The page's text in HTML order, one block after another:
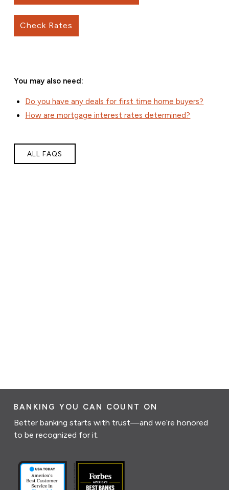
Check Rates
You may also need:
Do you have any deals for first time home buyers?
How are mortgage interest rates determined?
ALL FAQS
BANKING YOU CAN COUNT ON
Better banking starts with trust—and we’re honored
to be recognized for it.